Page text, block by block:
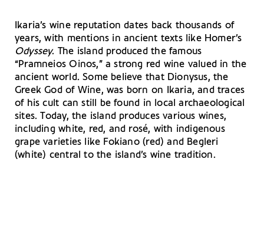
Ikaria’s wine reputation dates back thousands of
years, with mentions in ancient texts like Homer’s
Odyssey. The island produced the famous
“Pramneios Oinos,” a strong red wine valued in the
ancient world. Some believe that Dionysus, the
Greek God of Wine, was born on Ikaria, and traces
of his cult can still be found in local archaeological
sites. Today, the island produces various wines,
including white, red, and rosé, with indigenous
grape varieties like Fokiano (red) and Begleri
(white) central to the island’s wine tradition.